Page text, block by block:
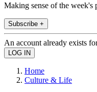
Making sense of the week's
Subscribe +
An account already exists
Home
Culture & Life